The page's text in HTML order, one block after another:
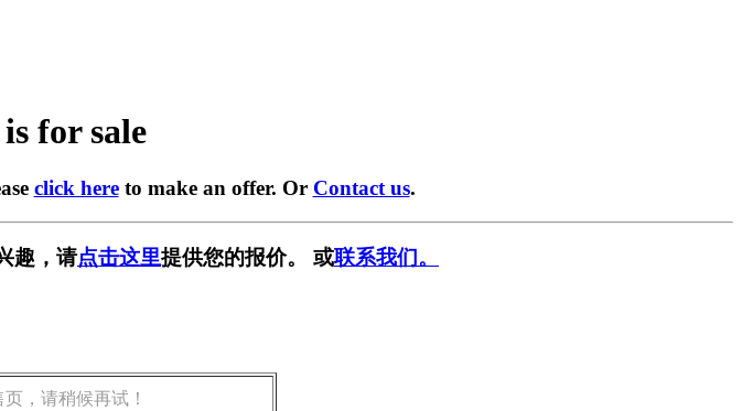
for sale
click hereto make an offer. Or Contact us.
趣，请点击这里提供您的报价。 或联系我们。
，请稍候再试！